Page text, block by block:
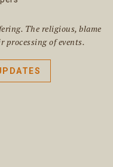
The religious, blame
processing of events.